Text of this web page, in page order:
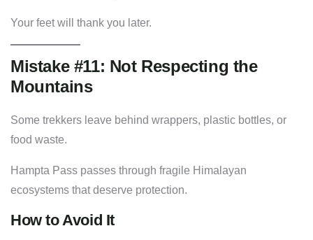
Your feet will thank you later.
Mistake #11: Not Respecting the
Mountains
Some trekkers leave behind wrappers, plastic bottles, or
food waste.
Hampta Pass passes through fragile Himalayan
ecosystems that deserve protection.
How to Avoid It